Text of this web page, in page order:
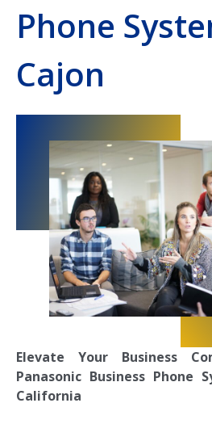
Phone
Cajon
Elevate Your Business
Panasonic Business Phone
California